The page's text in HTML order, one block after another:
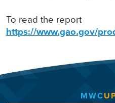
To read the report
https://www.gao.gov/
MWC